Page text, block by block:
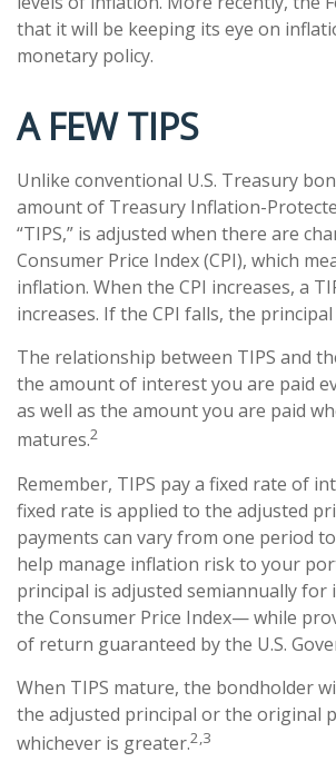
that it will be keeping its eye on
monetary policy.
A FEW TIPS
Unlike conventional U.S. Treasury
amount of Treasury Inflation-
“TIPS,” is adjusted when there are
Consumer Price Index (CPI), which
inflation. When the CPI increases, a
increases. If the CPI falls, the principal
The relationship between TIPS and
the amount of interest you are paid
as well as the amount you are paid
matures.2
Remember, TIPS pay a fixed rate of
fixed rate is applied to the adjusted
payments can vary from one period
help manage inflation risk to your
principal is adjusted semiannually for
the Consumer Price Index— while
of return guaranteed by the U.S.
When TIPS mature, the bondholder
the adjusted principal or the original
whichever is greater.2,3